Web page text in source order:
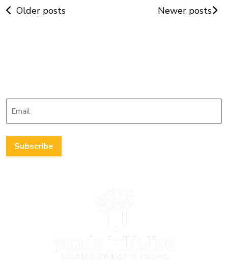
Posts
Older posts Newer posts
Subscribe